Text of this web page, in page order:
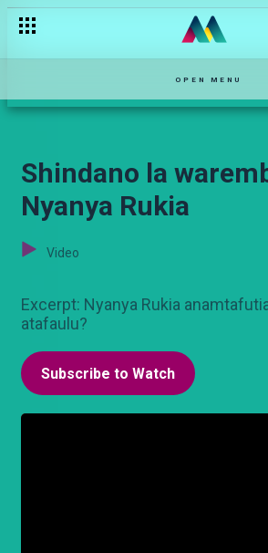
OPEN MENU
Shindano la
Nyanya Rukia
Video
Excerpt: Nyanya Rukia
atafaulu?
Subscribe to Watch
Afro dance sensation Badman Anchor –